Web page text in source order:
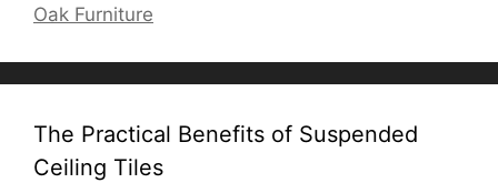
Oak Furniture
The Practical Benefits of Suspended
Ceiling Tiles